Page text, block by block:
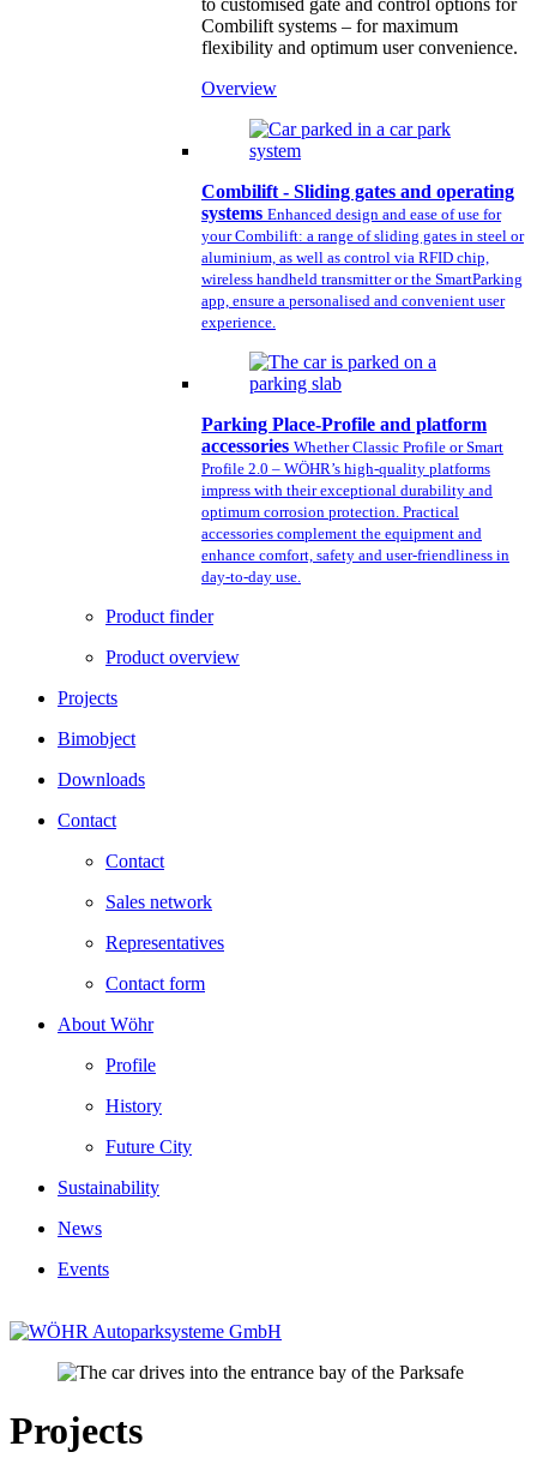
to customised gate and control options for
Combilift systems – for maximum
flexibility and optimum user convenience.
Overview
Combilift - Sliding gates and operating
systems Enhanced design and ease of use for
your Combilift: a range of sliding gates in steel or
aluminium, as well as control via RFID chip,
wireless handheld transmitter or the SmartParking
app, ensure a personalised and convenient user
experience.
Parking Place-Profile and platform
accessories Whether Classic Profile or Smart
Profile 2.0 – WÖHR’s high-quality platforms
impress with their exceptional durability and
optimum corrosion protection. Practical
accessories complement the equipment and
enhance comfort, safety and user-friendliness in
day-to-day use.
Product finder
Product overview
Projects
Bimobject
Downloads
Contact
Contact
Sales network
Representatives
Contact form
About Wöhr
Profile
History
Future City
Sustainability
News
Events
Projects